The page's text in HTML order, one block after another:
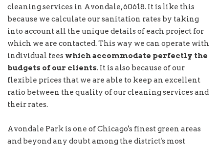
cleaning services in Avondale, 60618. It is like this
because we calculate our sanitation rates by taking
into account all the unique details of each project for
which we are contacted. This way we can operate with
individual fees which accommodate perfectly the
budgets of our clients. It is also because of our
flexible prices that we are able to keep an excellent
ratio between the quality of our cleaning services and
their rates.
Avondale Park is one of Chicago's finest green areas
and beyond any doubt among the district's most